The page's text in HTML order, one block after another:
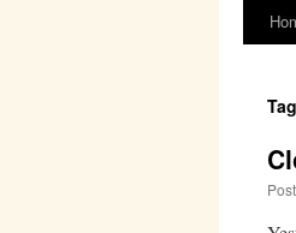
Skip
content